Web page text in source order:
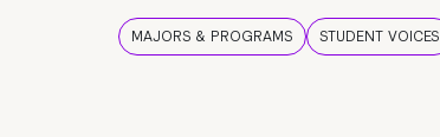
MAJORS & PROGRAMS STUDENT VOICES